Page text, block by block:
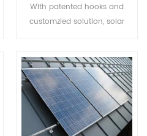
With patented hooks and
customzied solution, solar
economical solution with
quicker installation and safer
structure.